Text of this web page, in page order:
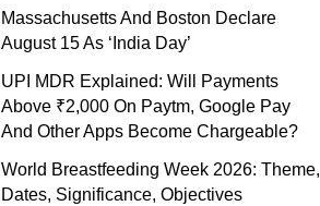
Massachusetts And Boston Declare
August 15 As ‘India Day’
UPI MDR Explained: Will Payments
Above ₹2,000 On Paytm, Google Pay
And Other Apps Become Chargeable?
World Breastfeeding Week 2026: Theme,
Dates, Significance, Objectives